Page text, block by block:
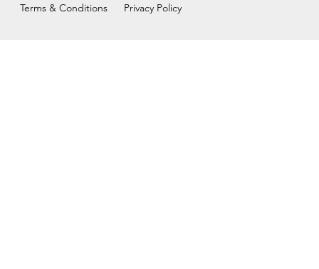
Terms & Conditions Privacy Policy